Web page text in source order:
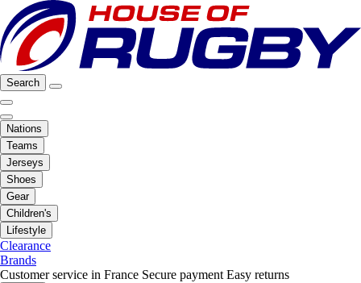
Search
Nations
Teams
Jerseys
Shoes
Gear
Children's
Lifestyle
Clearance
Brands
Customer service in France Secure payment Easy returns